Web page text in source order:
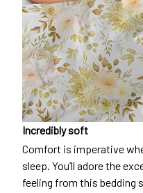
Incredibly soft
Comfort is imperative
sleep. You’ll adore the
feeling from this bedding